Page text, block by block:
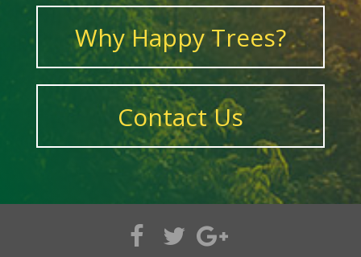
Why Happy Trees?
Contact Us